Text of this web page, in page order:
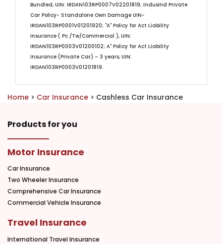
Bundled, UIN: IRDAN103RP0007V02201819; IndusInd Private
Car Policy- Standalone Own Damage UIN-
IRDAN103RP0001V01201920; "A" Policy for Act Liability
Insurance ( Pc /Tw/Commercial ), UIN:
IRDAN103RP0003V01200102; A" Policy for Act Liability
Insurance (Private Car) – 3 years, UIN:
IRDAN103RP0003V01201819.
Home > Car Insurance > Cashless Car Insurance
Products for you
Motor Insurance
Car Insurance
Two Wheeler Insurance
Comprehensive Car Insurance
Commercial Vehicle Insurance
Travel Insurance
International Travel Insurance